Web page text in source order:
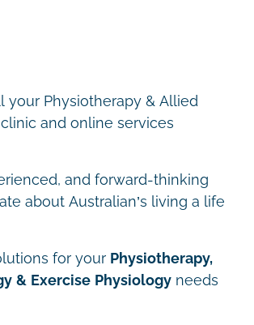
your Physiotherapy & Allied
and online services
and forward-thinking
about Australian’s living a life
for your Physiotherapy,
& Exercise Physiology needs